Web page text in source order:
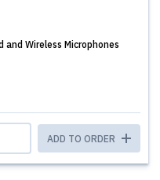
and Wireless Microphones
ADD TO ORDER